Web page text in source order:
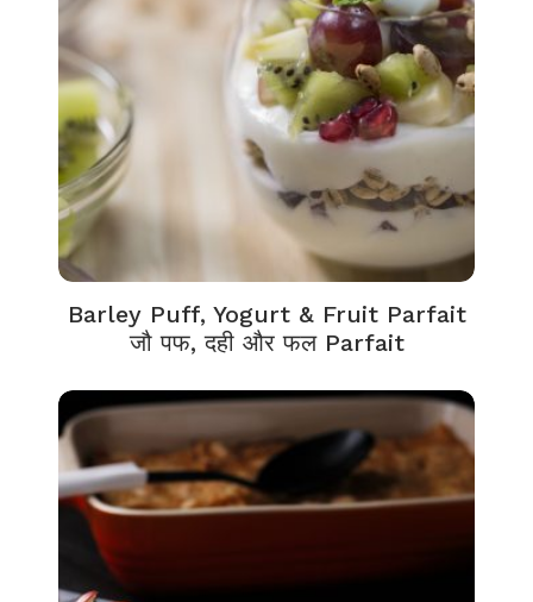
Barley Puff, Yogurt & Fruit Parfait
जौ पफ, दही और फल Parfait